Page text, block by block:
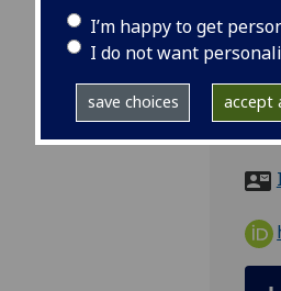
I’m happy to get
I do not want
save choices accept
Sir